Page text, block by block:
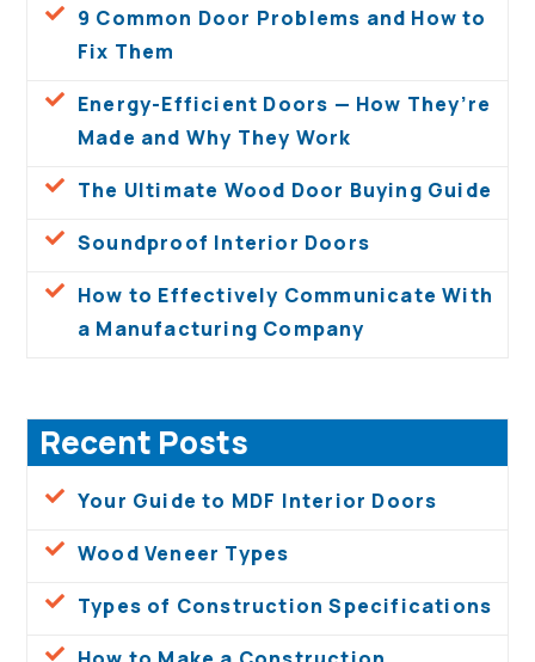
9 Common Door Problems and How to
Fix Them
Energy-Efficient Doors — How They’re
Made and Why They Work
The Ultimate Wood Door Buying Guide
Soundproof Interior Doors
How to Effectively Communicate With
a Manufacturing Company
Recent Posts
Your Guide to MDF Interior Doors
Wood Veneer Types
Types of Construction Specifications